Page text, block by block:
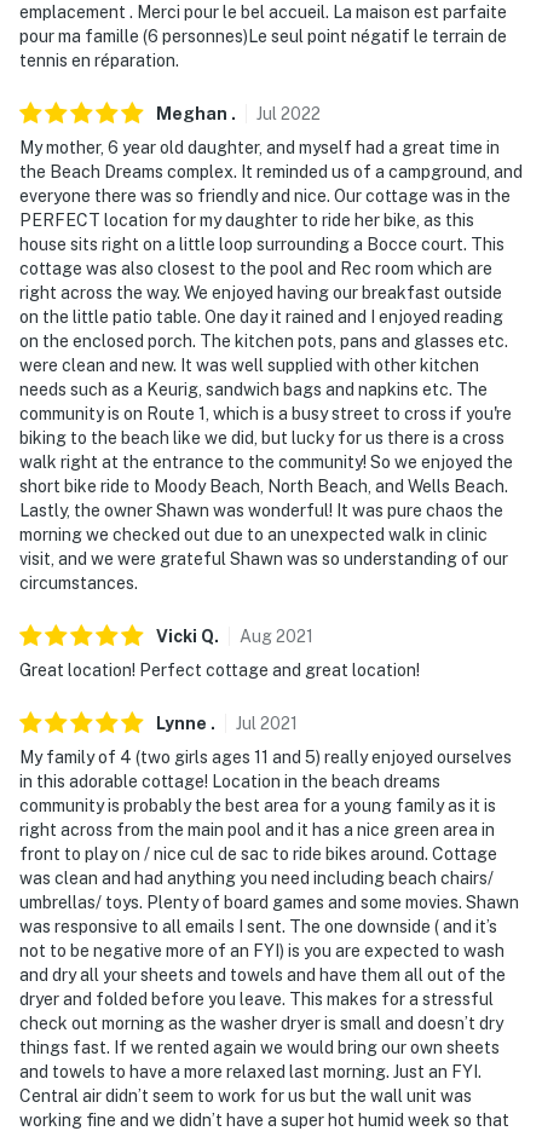
emplacement . Merci pour le bel accueil. La maison est parfaite
pour ma famille (6 personnes)Le seul point négatif le terrain de
tennis en réparation.
Meghan . Jul 2022
My mother, 6 year old daughter, and myself had a great time in
the Beach Dreams complex. It reminded us of a campground, and
everyone there was so friendly and nice. Our cottage was in the
PERFECT location for my daughter to ride her bike, as this
house sits right on a little loop surrounding a Bocce court. This
cottage was also closest to the pool and Rec room which are
right across the way. We enjoyed having our breakfast outside
on the little patio table. One day it rained and I enjoyed reading
on the enclosed porch. The kitchen pots, pans and glasses etc.
were clean and new. It was well supplied with other kitchen
needs such as a Keurig, sandwich bags and napkins etc. The
community is on Route 1, which is a busy street to cross if you're
biking to the beach like we did, but lucky for us there is a cross
walk right at the entrance to the community! So we enjoyed the
short bike ride to Moody Beach, North Beach, and Wells Beach.
Lastly, the owner Shawn was wonderful! It was pure chaos the
morning we checked out due to an unexpected walk in clinic
visit, and we were grateful Shawn was so understanding of our
circumstances.
Vicki Q. Aug2021
Great location! Perfect cottage and great location!
Lynne . Jul 2021
My family of 4 (two girls ages 11 and 5) really enjoyed ourselves
in this adorable cottage! Location in the beach dreams
community is probably the best area for a young family as it is
right across from the main pool and it has a nice green area in
front to play on / nice cul de sac to ride bikes around. Cottage
was clean and had anything you need including beach chairs/
umbrellas/ toys. Plenty of board games and some movies. Shawn
was responsive to all emails I sent. The one downside ( and it’s
not to be negative more of an FYI) is you are expected to wash
and dry all your sheets and towels and have them all out of the
dryer and folded before you leave. This makes for a stressful
check out morning as the washer dryer is small and doesn’t dry
things fast. If we rented again we would bring our own sheets
and towels to have a more relaxed last morning. Just an FYI.
Central air didn’t seem to work for us but the wall unit was
working fine and we didn’t have a super hot humid week so that